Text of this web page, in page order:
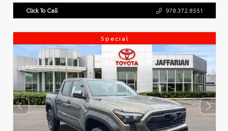
Click To Call 978.372.8551
Special